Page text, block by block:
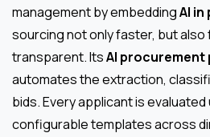
management by embeddingAI
sourcing not only faster, but also
transparent. ItsAI
automates the extraction,
bids. Every applicant is
configurable templates across